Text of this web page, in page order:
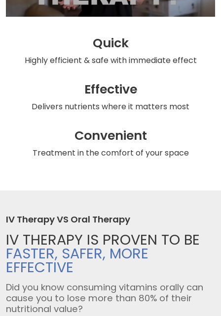
Quick
Highly efficient & safewith immediate effect
Effective
Delivers nutrients where it matters most
Convenient
Treatment in the comfort of your space
IV Therapy VS Oral Therapy
IV THERAPY IS PROVEN TO BE
FASTER, SAFER, MORE
EFFECTIVE
Did you know consuming vitamins orally can
cause you to lose more than 80% of their
nutritional value?